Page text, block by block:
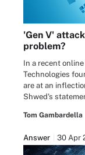
'Gen V'
problem?
In a recent
Technologies
are at an
Shwed's
Tom Gambardella
Answer 30 Apr